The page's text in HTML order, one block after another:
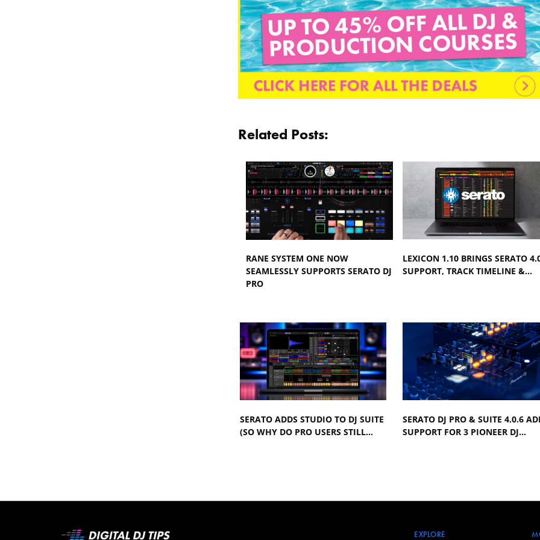
Related Posts:
RANE SYSTEM ONE NOW
SEAMLESSLY SUPPORTS SERATO DJ
PRO
LEXICON 1.10 BRINGS SERATO
SUPPORT, TRACK TIMELINE &…
SERATO ADDS STUDIO TO DJ SUITE
(SO WHY DO PRO USERS STILL…
SERATO DJ PRO & SUITE 4.0.6
SUPPORT FOR 3 PIONEER DJ…
EXPLORE